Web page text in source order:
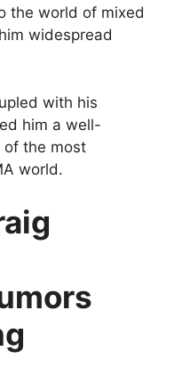
the world of mixed
widespread
with his
him a well-
of the most
world.